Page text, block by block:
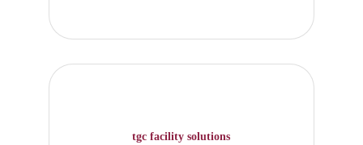
tgc facility solutions